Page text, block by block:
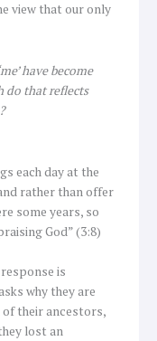
view that our only
have become
do that reflects
each day at the
rather than offer
some years, so
God” (3:8)
is
why they are
of their ancestors,
lost an